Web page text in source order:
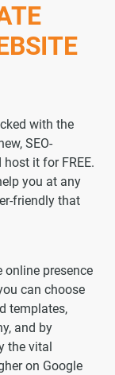
with the
SEO-
it for FREE.
you at any
friendly that
online presence
can choose
templates,
and by
the vital
on Google